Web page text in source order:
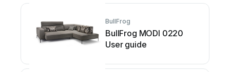
BullFrog
BullFrog MODI 0220
User guide